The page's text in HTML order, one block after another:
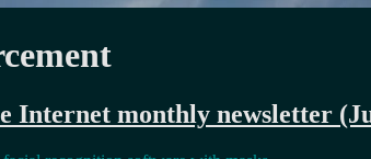
Internet monthly newsletter